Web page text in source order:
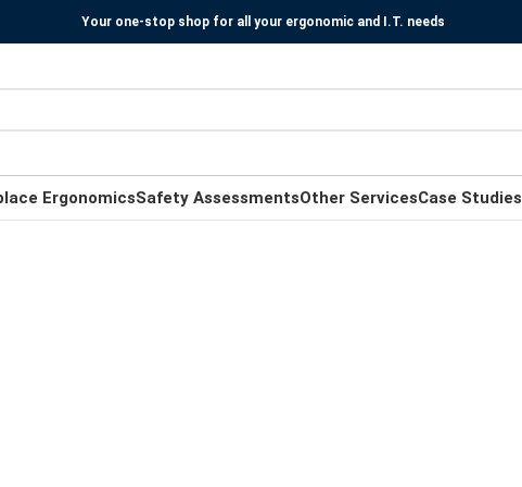
Your one-stop shop for all your ergonomic and I.T. needs
ErgonomicsSafety AssessmentsOther ServicesCase Studies